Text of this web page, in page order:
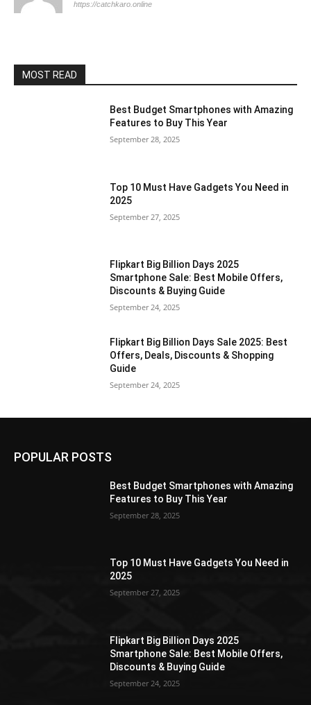
https://catchkaro.online
MOST READ
Best Budget Smartphones with Amazing
Features to Buy This Year
September 28, 2025
Top 10 Must Have Gadgets You Need in
2025
September 27, 2025
Flipkart Big Billion Days 2025
Smartphone Sale: Best Mobile Offers,
Discounts & Buying Guide
September 24, 2025
Flipkart Big Billion Days Sale 2025: Best
Offers, Deals, Discounts & Shopping
Guide
September 24, 2025
POPULAR POSTS
Best Budget Smartphones with Amazing
Features to Buy This Year
September 28, 2025
Top 10 Must Have Gadgets You Need in
2025
September 27, 2025
Flipkart Big Billion Days 2025
Smartphone Sale: Best Mobile Offers,
Discounts & Buying Guide
September 24, 2025